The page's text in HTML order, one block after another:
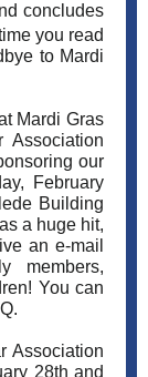
concludes
you read
to Mardi
Mardi Gras
Association
our
February
Building
a huge hit,
an e-mail
members,
You can
Association
28th and